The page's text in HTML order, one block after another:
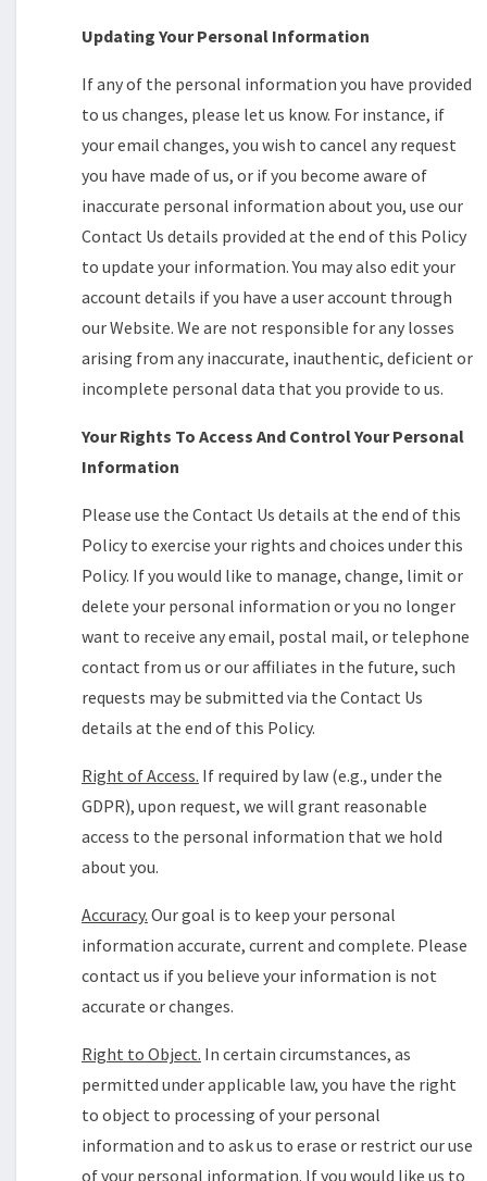
Updating Your Personal Information
If any of the personal information you have provided
to us changes, please let us know. For instance, if
your email changes, you wish to cancel any request
you have made of us, or if you become aware of
inaccurate personal information about you, use our
Contact Us details provided at the end of this Policy
to update your information. You may also edit your
account details if you have a user account through
our Website. We are not responsible for any losses
arising from any inaccurate, inauthentic, deficient or
incomplete personal data that you provide to us.
Your Rights To Access And Control Your Personal
Information
Please use the Contact Us details at the end of this
Policy to exercise your rights and choices under this
Policy. If you would like to manage, change, limit or
delete your personal information or you no longer
want to receive any email, postal mail, or telephone
contact from us or our affiliates in the future, such
requests may be submitted via the Contact Us
details at the end of this Policy.
Right of Access. If required by law (e.g., under the
GDPR), upon request, we will grant reasonable
access to the personal information that we hold
about you.
Accuracy. Our goal is to keep your personal
information accurate, current and complete. Please
contact us if you believe your information is not
accurate or changes.
Right to Object. In certain circumstances, as
permitted under applicable law, you have the right
to object to processing of your personal
information and to ask us to erase or restrict our use
of your personal information. If you would like us to